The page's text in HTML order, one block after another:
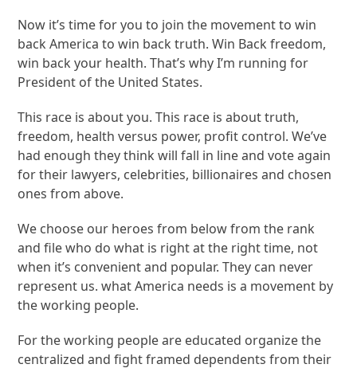
Now it’s time for you to join the movement to win
back America to win back truth. Win Back freedom,
win back your health. That’s why I’m running for
President of the United States.
This race is about you. This race is about truth,
freedom, health versus power, profit control. We’ve
had enough they think will fall in line and vote again
for their lawyers, celebrities, billionaires and chosen
ones from above.
We choose our heroes from below from the rank
and file who do what is right at the right time, not
when it’s convenient and popular. They can never
represent us. what America needs is a movement by
the working people.
For the working people are educated organize the
centralized and fight framed dependents from their